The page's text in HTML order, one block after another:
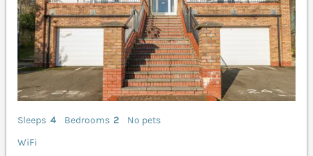
Sleeps 4 Bedrooms 2
No pets
WiFi